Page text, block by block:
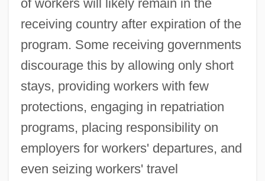
of workers will likely remain in the
receiving country after expiration of the
program. Some receiving governments
discourage this by allowing only short
stays, providing workers with few
protections, engaging in repatriation
programs, placing responsibility on
employers for workers' departures, and
even seizing workers' travel